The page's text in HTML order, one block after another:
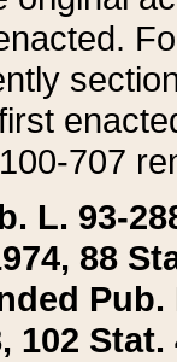
707
L. 93-
88
Pub.
102 Stat.